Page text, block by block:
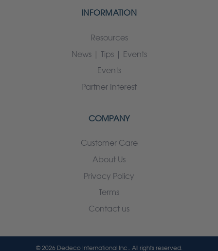
INFORMATION
Resources
News | Tips | Events
Events
Partner Interest
COMPANY
Customer Care
About Us
Privacy Policy
Terms
Contact us
© 2026 Dedeco International Inc.. All rights reserved.